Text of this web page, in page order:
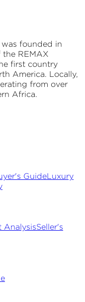
founded in
the REMAX
first country
America. Locally,
from over
Africa.
GuideLuxury
AnalysisSeller's